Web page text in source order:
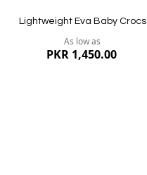
Lightweight Eva Baby Crocs
As low as
PKR 1,450.00